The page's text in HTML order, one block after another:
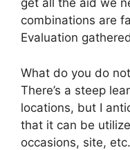
get all the aid we
combinations are
Evaluation
What do you do
There’s a steep
locations, but I
that it can be
occasions, site,